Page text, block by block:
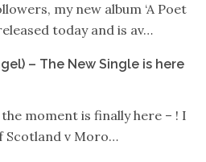
my new album ‘A Poet
today and is av…
– The New Single is here
moment is finally here – ! I
Scotland v Moro…